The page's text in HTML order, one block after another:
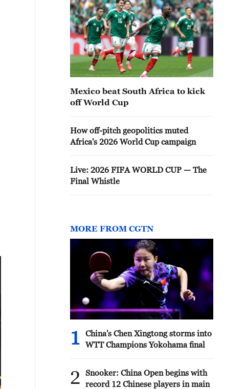
Mexico beat South Africa to kick
off World Cup
How off-pitch geopolitics muted
Africa's 2026 World Cup campaign
Live: 2026 FIFA WORLD CUP — The
Final Whistle
MORE FROM CGTN
1
China's Chen Xingtong storms into
WTT Champions Yokohama final
2
Snooker: China Open begins with
record 12 Chinese players in main